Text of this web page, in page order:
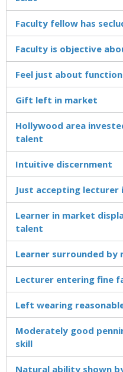
Faculty fellow has
Faculty is objective
Feel just about
Gift left in market
Hollywood area
talent
Intuitive discernment
Just accepting lecturer
Learner in market
talent
Learner surrounded by
Lecturer entering fine
Left wearing
Moderately good
skill
Natural ability shown